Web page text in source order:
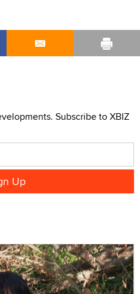
Subscribe to XBIZ